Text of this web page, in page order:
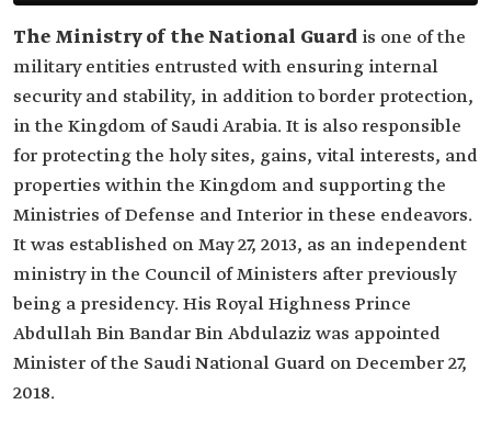
The Ministry of the National Guard is one of the
military entities entrusted with ensuring internal
security and stability, in addition to border protection,
in the Kingdom of Saudi Arabia. It is also responsible
for protecting the holy sites, gains, vital interests, and
properties within the Kingdom and supporting the
Ministries of Defense and Interior in these endeavors.
It was established on May 27, 2013, as an independent
ministry in the Council of Ministers after previously
being a presidency. His Royal Highness Prince
Abdullah Bin Bandar Bin Abdulaziz was appointed
Minister of the Saudi National Guard on December 27,
2018.